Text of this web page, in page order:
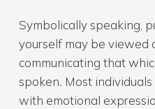
Symbolically speaking,
yourself may be viewed
communicating that
spoken. Most
with emotional